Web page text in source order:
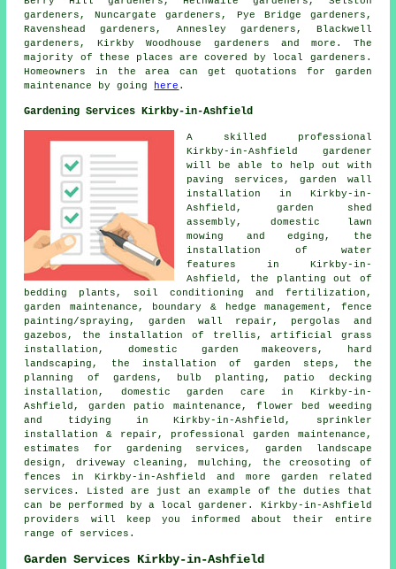
gardeners, Nuncargate gardeners, Pye Bridge gardeners,
Ravenshead gardeners, Annesley gardeners, Blackwell
gardeners, Kirkby Woodhouse gardeners and more. The
majority of these places are covered by local gardeners.
Homeowners in the area can get quotations for garden
maintenance by going
here .
Gardening Services Kirkby-in-Ashfield
A skilled professional
Kirkby-in-Ashfield gardener
will be able to help out with
paving services, garden wall
installation in Kirkby-in-
Ashfield, garden shed
assembly, domestic lawn
mowing and edging, the
installation of water
features in Kirkby-in-
Ashfield, the planting out of
bedding plants, soil conditioning and fertilization,
garden maintenance, boundary & hedge management, fence
painting/spraying, garden wall repair, pergolas and
gazebos, the installation of trellis, artificial grass
installation, domestic garden makeovers,
hard
landscaping , the installation of garden steps, the
planning of gardens, bulb planting, patio decking
installation, domestic garden care in Kirkby-in-
Ashfield, garden patio maintenance, flower bed weeding
and tidying in Kirkby-in-Ashfield, sprinkler
installation & repair, professional garden maintenance ,
estimates for gardening services, garden landscape
design, driveway cleaning, mulching, the creosoting of
fences in Kirkby-in-Ashfield and more garden related
services. Listed are just an example of the duties that
can be performed by a local gardener. Kirkby-in-Ashfield
providers will keep you informed about their entire
range of services.
Garden Services Kirkby-in-Ashfield